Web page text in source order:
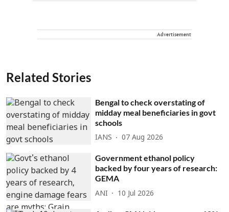
Advertisement
Related Stories
Bengal to check overstating of
midday meal beneficiaries in govt
schools
IANS 07 Aug 2026
Government ethanol policy
backed by four years of research:
GEMA
ANI 10 Jul 2026